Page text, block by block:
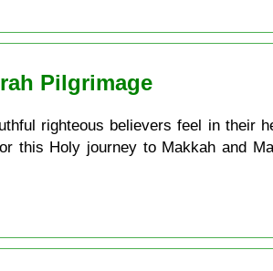
Pilgrimage
righteous believers feel in their
this Holy journey to Makkah and